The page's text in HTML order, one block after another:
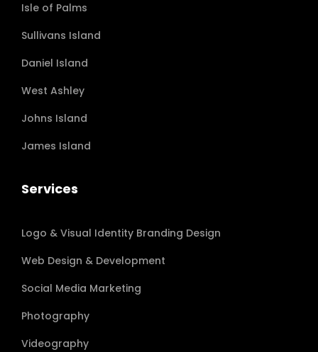
Isle of Palms
Sullivans Island
Daniel Island
West Ashley
Johns Island
James Island
Services
Logo & Visual Identity Branding Design
Web Design & Development
Social Media Marketing
Photography
Videography